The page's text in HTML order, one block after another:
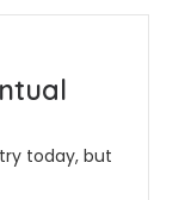
today, but